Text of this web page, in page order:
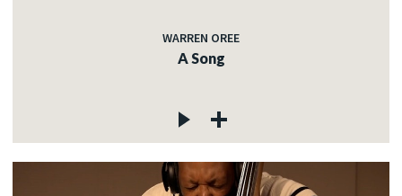
WARREN OREE
A Song